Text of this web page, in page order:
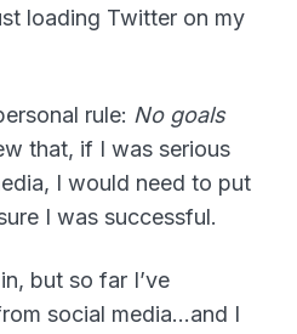
loading Twitter on my
rule: No goals
that, if I was serious
I would need to put
I was successful.
but so far I’ve
social media…and I